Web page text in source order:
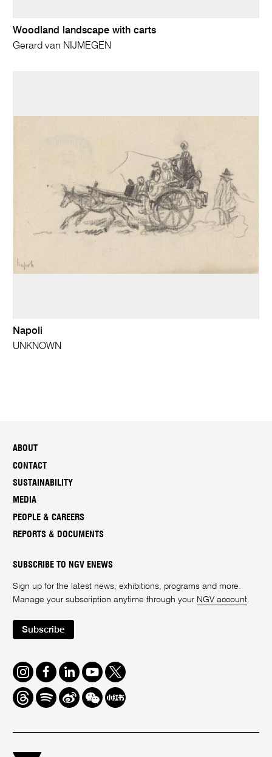
Woodland landscape with carts
Gerard van NIJMEGEN
Napoli
UNKNOWN
ABOUT
CONTACT
SUSTAINABILITY
MEDIA
PEOPLE & CAREERS
REPORTS & DOCUMENTS
SUBSCRIBE TO NGV ENEWS
Sign up for the latest news, exhibitions, programs and more.
Manage your subscription anytime through your NGV account.
Subscribe
Instagram
FacebookLinkedInYoutube
Twitter
ThreadsSpotifyWeiboWe
Chat
Redbook